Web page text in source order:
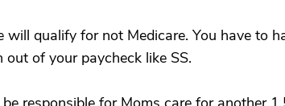
will qualify for not Medicare. You have to
of your paycheck like SS.